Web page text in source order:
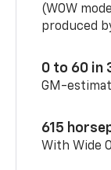
(WOW
produced
0 to 60 in
GM-
615
With Wide